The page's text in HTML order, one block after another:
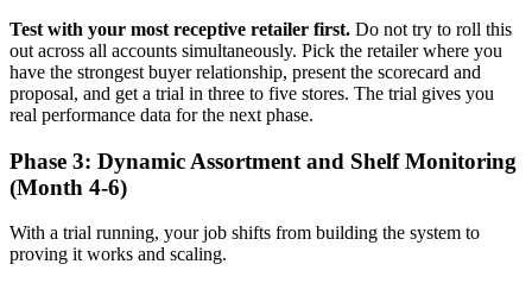
Test with your most receptive retailer first. Do not try to roll this
out across all accounts simultaneously. Pick the retailer where you
have the strongest buyer relationship, present the scorecard and
proposal, and get a trial in three to five stores. The trial gives you
real performance data for the next phase.
Phase 3: Dynamic Assortment and Shelf Monitoring
(Month 4-6)
With a trial running, your job shifts from building the system to
proving it works and scaling.